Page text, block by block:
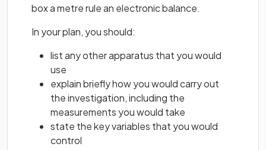
box a metre rule an electronic balance.
In your plan, you should:
list any other apparatus that you would
use
explain briefly how you would carry out
the investigation, including the
measurements you would take
state the key variables that you would
control